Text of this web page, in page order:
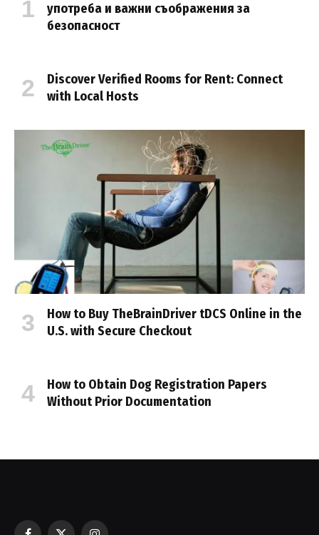
употреба и важни съображения за
безопасност
Discover Verified Rooms for Rent: Connect
with Local Hosts
How to Buy TheBrainDriver tDCS Online in the
U.S. with Secure Checkout
How to Obtain Dog Registration Papers
Without Prior Documentation